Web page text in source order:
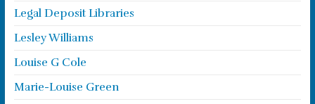
Legal Deposit Libraries
Lesley Williams
Louise G Cole
Marie-Louise Green